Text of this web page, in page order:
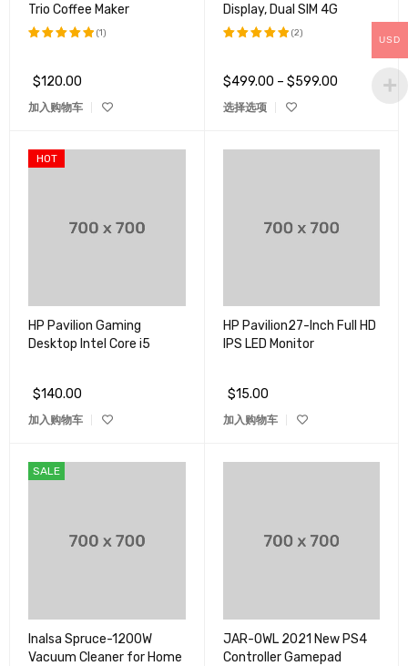
Trio Coffee Maker
&sol; 5
(1)
$120.00
加入购物车
Display, Dual SIM 4G
&sol; 5
(2)
$499.00 – $599.00
选择选项
HOT
HP Pavilion Gaming
Desktop Intel Core i5
$140.00
加入购物车
HP Pavilion27-Inch Full HD
IPS LED Monitor
$15.00
加入购物车
SALE
Inalsa Spruce-1200W
Vacuum Cleaner for Home
JAR-OWL 2021 New PS4
Controller Gamepad
USD